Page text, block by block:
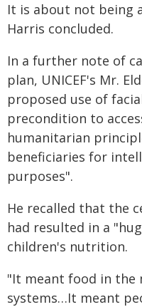
It is about not being
Harris concluded.
In a further note of
plan, UNICEF's Mr.
proposed use of
precondition to
humanitarian
beneficiaries for
purposes".
He recalled that the
had resulted in a
children's nutrition.
"It meant food in the
systems…It meant